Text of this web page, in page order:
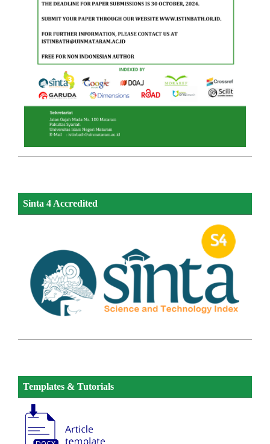
Sinta 4 Accredited
Templates & Tutorials